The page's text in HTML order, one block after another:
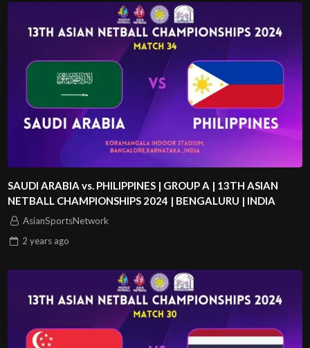
SAUDI ARABIA vs. PHILIPPINES | GROUP A | 13TH ASIAN
NETBALL CHAMPIONSHIPS 2024 | BENGALURU | INDIA
AsianSportsNetwork
2 years ago